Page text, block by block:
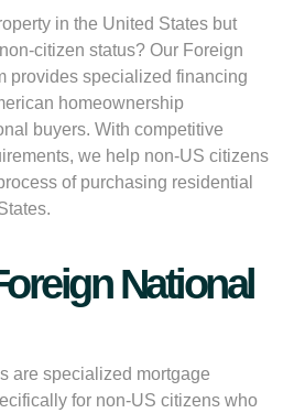
in the United States but
citizen status? Our Foreign
provides specialized financing
homeownership
buyers. With competitive
we help non-US citizens
of purchasing residential
National
are specialized mortgage
for non-US citizens who